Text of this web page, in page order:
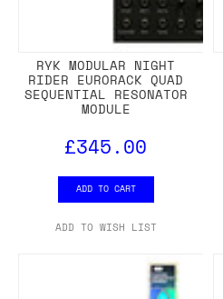
RYK MODULAR NIGHT
RIDER EURORACK QUAD
SEQUENTIAL RESONATOR
MODULE
£345.00
ADD TO CART
ADD TO WISH LIST